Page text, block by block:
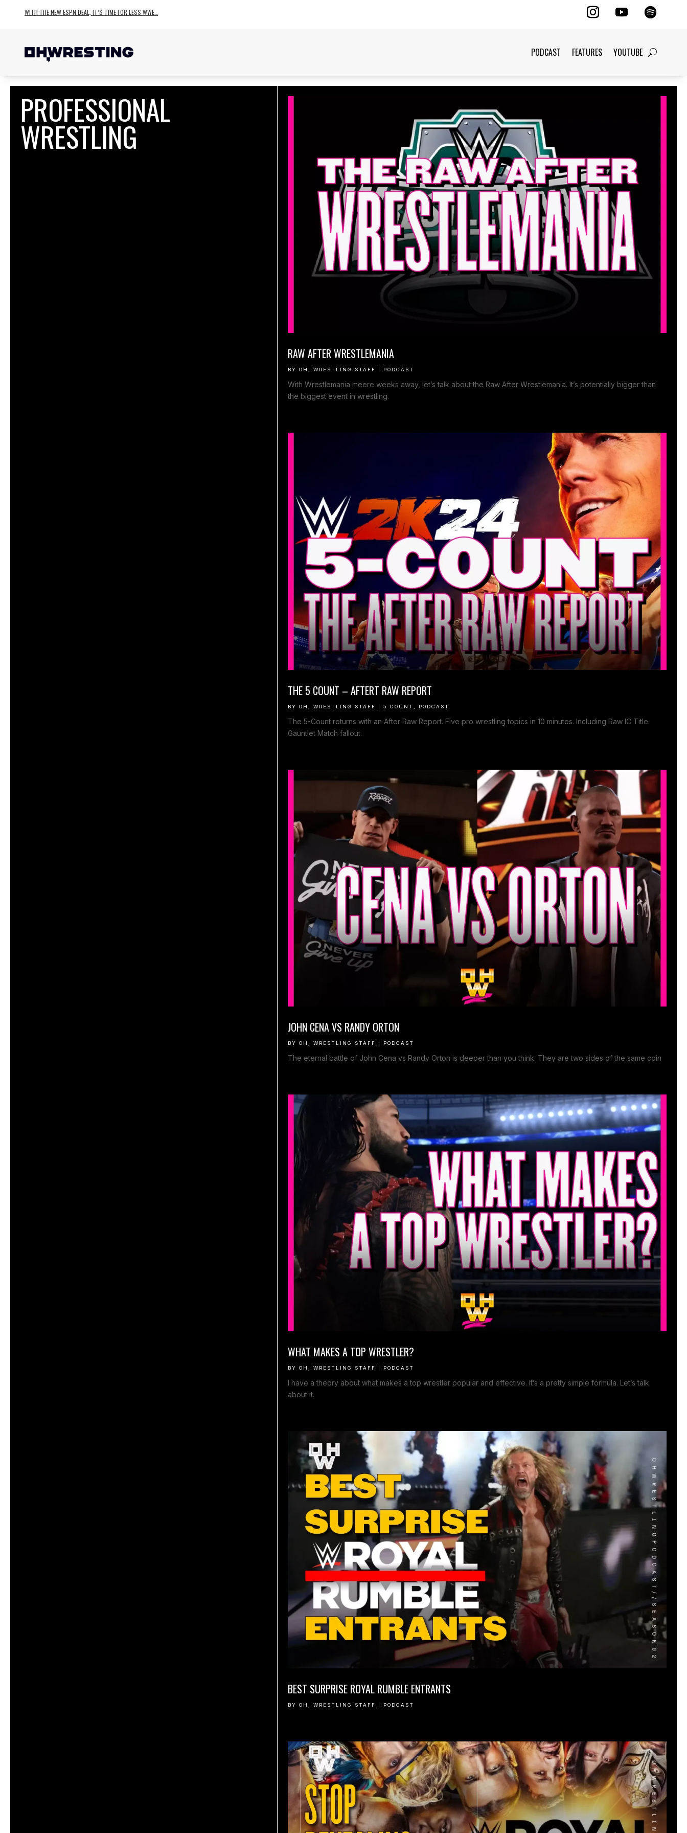
WITH THE NEW ESPN DEAL, IT’S TIME FOR LESS WWE…
PODCAST FEATURES YOUTUBE
PROFESSIONAL
WRESTLING
RAW AFTER WRESTLEMANIA
BY OH, WRESTLING STAFF PODCAST
With Wrestlemania meere weeks away, let’s talk about the Raw After Wrestlemania. It’s potentially bigger than
the biggest event in wrestling.
THE 5 COUNT – AFTERT RAW REPORT
BY OH, WRESTLING STAFF 5 COUNT PODCAST
The 5-Count returns with an After Raw Report. Five pro wrestling topics in 10 minutes. Including Raw IC Title
Gauntlet Match fallout.
JOHN CENA VS RANDY ORTON
BY OH, WRESTLING STAFF PODCAST
The eternal battle of John Cena vs Randy Orton is deeper than you think. They are two sides of the same coin
WHAT MAKES A TOP WRESTLER?
BY OH, WRESTLING STAFF PODCAST
I have a theory about what makes a top wrestler popular and effective. It’s a pretty simple formula. Let’s talk
about it.
BEST SURPRISE ROYAL RUMBLE ENTRANTS
BY OH, WRESTLING STAFF PODCAST